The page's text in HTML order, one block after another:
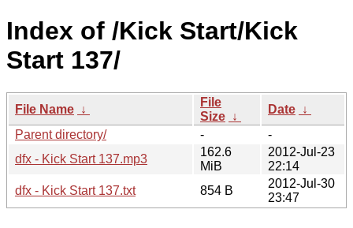
Index of /Kick Start/Kick
Start 137/
File Name ↓
File
Size ↓
Date ↓
Parent directory/
-
-
dfx - Kick Start 137.mp3
162.6
MiB
2012-Jul-23
22:14
dfx - Kick Start 137.txt
854 B
2012-Jul-30
23:47